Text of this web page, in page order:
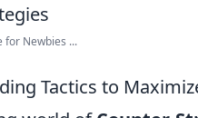
for Newbies ...
Tactics to